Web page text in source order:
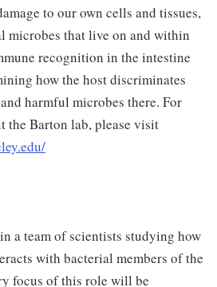
to our own cells and tissues,
microbes that live on and within
recognition in the intestine
how the host discriminates
harmful microbes there. For
the Barton lab, please visit
a team of scientists studying how
with bacterial members of the
focus of this role will be